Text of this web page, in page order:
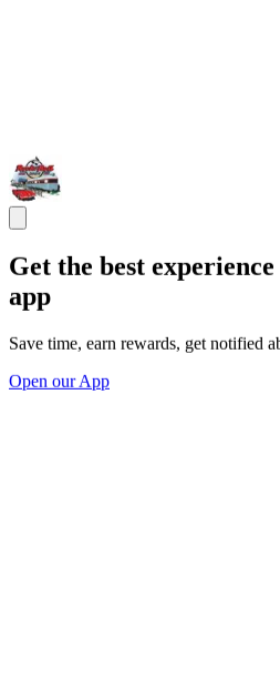
Get the best
app
Save time, earn rewards, get notified
Open our App